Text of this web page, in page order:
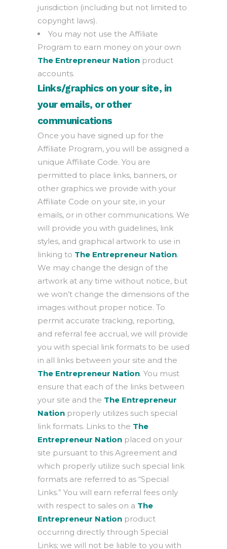
jurisdiction (including but not limited to
copyright laws).
You may not use the Affiliate
Program to earn money on your own
The Entrepreneur Nation product
accounts.
Links/graphics on your site, in
your emails, or other
communications
Once you have signed up for the
Affiliate Program, you will be assigned a
unique Affiliate Code. You are
permitted to place links, banners, or
other graphics we provide with your
Affiliate Code on your site, in your
emails, or in other communications. We
will provide you with guidelines, link
styles, and graphical artwork to use in
linking to The Entrepreneur Nation.
We may change the design of the
artwork at any time without notice, but
we won’t change the dimensions of the
images without proper notice. To
permit accurate tracking, reporting,
and referral fee accrual, we will provide
you with special link formats to be used
in all links between your site and the
The Entrepreneur Nation. You must
ensure that each of the links between
your site and the The Entrepreneur
Nation properly utilizes such special
link formats. Links to the The
Entrepreneur Nation placed on your
site pursuant to this Agreement and
which properly utilize such special link
formats are referred to as “Special
Links.” You will earn referral fees only
with respect to sales on a The
Entrepreneur Nation product
occurring directly through Special
Links; we will not be liable to you with